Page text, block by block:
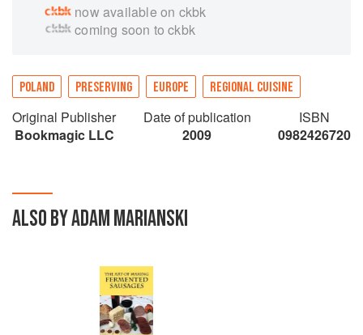
now available on ckbk
coming soon to ckbk
POLAND PRESERVING EUROPE REGIONAL CUISINE
Original Publisher
Bookmagic LLC
Date of publication
2009
ISBN
0982426720
ALSO BY ADAM MARIANSKI